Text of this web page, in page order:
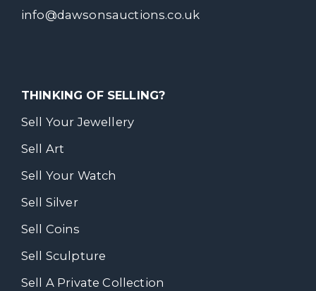
info@dawsonsauctions.co.uk
THINKING OF SELLING?
Sell Your Jewellery
Sell Art
Sell Your Watch
Sell Silver
Sell Coins
Sell Sculpture
Sell A Private Collection